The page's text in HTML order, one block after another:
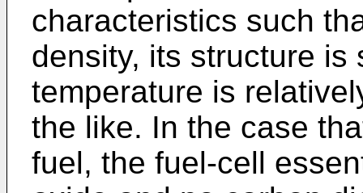
characteristics such
density, its structure is
temperature is
the like. In the case
fuel, the fuel-cell